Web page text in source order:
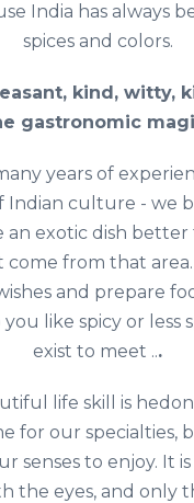
India has always
spices and colors.
kind, witty,
gastronomic
years of
Indian culture - we
an exotic dish better
come from that
and prepare
like spicy or less
exist to meet ...
life skill is
for our specialties,
senses to enjoy. It
the eyes, and only